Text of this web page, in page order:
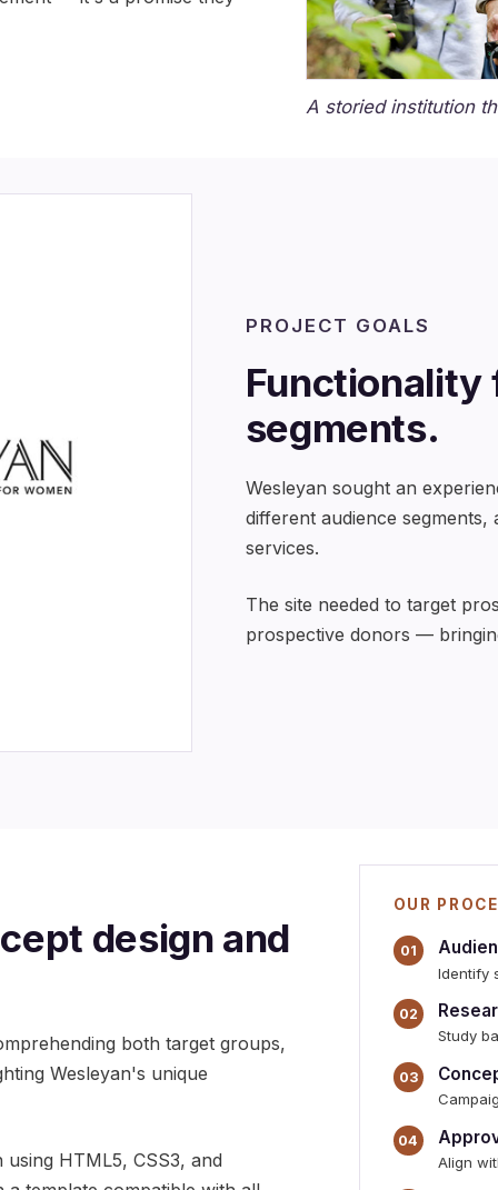
A storied institution
PROJECT GOALS
Functionality
segments.
Wesleyan sought an
different audience
services.
The site needed to target
prospective donors —
design and
both target groups,
Wesleyan's unique
HTML5, CSS3, and
OUR
Identify
Study
Align